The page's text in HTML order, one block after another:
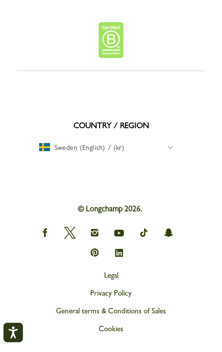
COUNTRY / REGION
Sweden (English) / (kr)
© Longchamp 2026.
Longchamp
on
Longchamp
on
Longchamp
on
Instagram
Longchamp
on
youtube
Longchamp
on
Longchamp
on
Longchamp
on
Longchamp
on
Legal
Privacy Policy
General terms & Conditions of Sales
Cookies